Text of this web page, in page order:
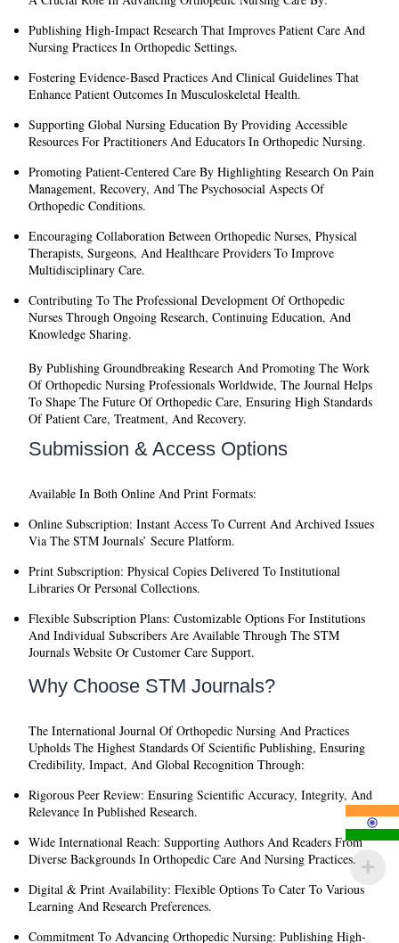
Publishing High-Impact Research That Improves Patient Care And
Nursing Practices In Orthopedic Settings.
Fostering Evidence-Based Practices And Clinical Guidelines That
Enhance Patient Outcomes In Musculoskeletal Health.
Supporting Global Nursing Education By Providing Accessible
Resources For Practitioners And Educators In Orthopedic Nursing.
Promoting Patient-Centered Care By Highlighting Research On Pain
Management, Recovery, And The Psychosocial Aspects Of
Orthopedic Conditions.
Encouraging Collaboration Between Orthopedic Nurses, Physical
Therapists, Surgeons, And Healthcare Providers To Improve
Multidisciplinary Care.
Contributing To The Professional Development Of Orthopedic
Nurses Through Ongoing Research, Continuing Education, And
Knowledge Sharing.
By Publishing Groundbreaking Research And Promoting The Work
Of Orthopedic Nursing Professionals Worldwide, The Journal Helps
To Shape The Future Of Orthopedic Care, Ensuring High Standards
Of Patient Care, Treatment, And Recovery.
Submission & Access Options
Available In Both Online And Print Formats:
Online Subscription: Instant Access To Current And Archived Issues
Via The STM Journals’ Secure Platform.
Print Subscription: Physical Copies Delivered To Institutional
Libraries Or Personal Collections.
Flexible Subscription Plans: Customizable Options For Institutions
And Individual Subscribers Are Available Through The STM
Journals Website Or Customer Care Support.
Why Choose STM Journals?
The International Journal Of Orthopedic Nursing And Practices
Upholds The Highest Standards Of Scientific Publishing, Ensuring
Credibility, Impact, And Global Recognition Through:
Rigorous Peer Review: Ensuring Scientific Accuracy, Integrity, And
Relevance In Published Research.
Wide International Reach: Supporting Authors And Readers From
Diverse Backgrounds In Orthopedic Care And Nursing Practices.
Digital & Print Availability: Flexible Options To Cater To Various
Learning And Research Preferences.
Commitment To Advancing Orthopedic Nursing: Publishing High-